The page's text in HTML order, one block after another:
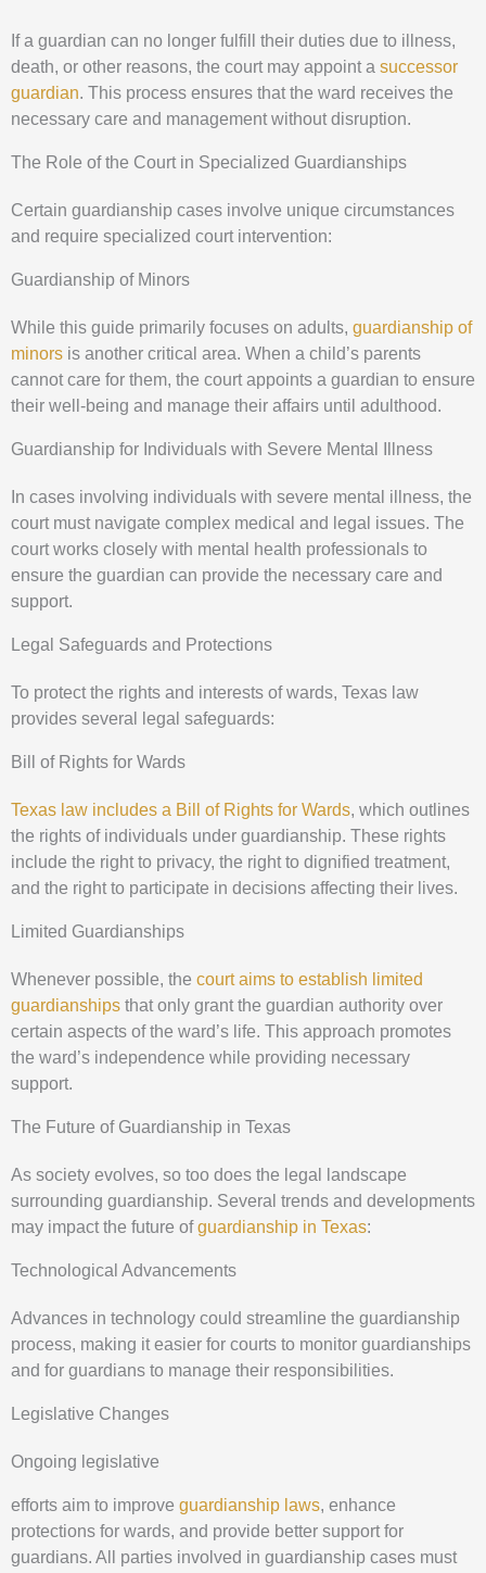
If a guardian can no longer fulfill their duties due to illness,
death, or other reasons, the court may appoint a successor
guardian. This process ensures that the ward receives the
necessary care and management without disruption.
The Role of the Court in Specialized Guardianships
Certain guardianship cases involve unique circumstances
and require specialized court intervention:
Guardianship of Minors
While this guide primarily focuses on adults, guardianship of
minors is another critical area. When a child’s parents
cannot care for them, the court appoints a guardian to ensure
their well-being and manage their affairs until adulthood.
Guardianship for Individuals with Severe Mental Illness
In cases involving individuals with severe mental illness, the
court must navigate complex medical and legal issues. The
court works closely with mental health professionals to
ensure the guardian can provide the necessary care and
support.
Legal Safeguards and Protections
To protect the rights and interests of wards, Texas law
provides several legal safeguards:
Bill of Rights for Wards
Texas law includes a Bill of Rights for Wards, which outlines
the rights of individuals under guardianship. These rights
include the right to privacy, the right to dignified treatment,
and the right to participate in decisions affecting their lives.
Limited Guardianships
Whenever possible, the court aims to establish limited
guardianships that only grant the guardian authority over
certain aspects of the ward’s life. This approach promotes
the ward’s independence while providing necessary
support.
The Future of Guardianship in Texas
As society evolves, so too does the legal landscape
surrounding guardianship. Several trends and developments
may impact the future ofguardianship in Texas:
Technological Advancements
Advances in technology could streamline the guardianship
process, making it easier for courts to monitor guardianships
and for guardians to manage their responsibilities.
Legislative Changes
Ongoing legislative
efforts aim to improve guardianship laws, enhance
protections for wards, and provide better support for
guardians. All parties involved in guardianship cases must